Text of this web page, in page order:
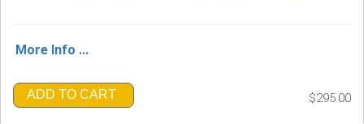
More Info ...
ADD TO CART $295.00